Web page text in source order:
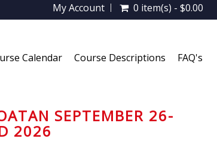
My Account
0 item(s) - $0.00
Calendar Course Descriptions FAQ's
SEPTEMBER 26-
2026